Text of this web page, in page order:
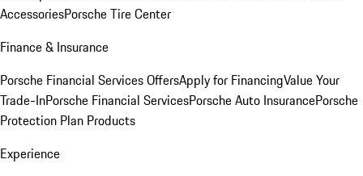
AccessoriesPorsche Tire Center
Finance & Insurance
Porsche Financial Services OffersApply for FinancingValue Your
Trade-InPorsche Financial ServicesPorsche Auto InsurancePorsche
Protection Plan Products
Experience